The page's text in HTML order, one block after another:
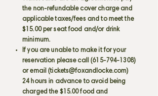
the non-refundable cover charge and
applicable taxes/fees and to meet the
$15.00 per seat food and/or drink
minimum.
If you are unable to make it for your
reservation please call (615-794-1308)
or email (tickets@foxandlocke.com)
24 hours in advance to avoid being
charged the $15.00 food and